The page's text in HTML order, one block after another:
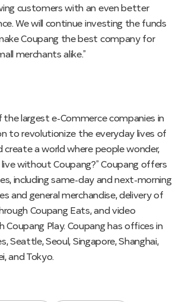
customers with an even better
We will continue investing the funds
Coupang the best company for
merchants alike.”
the largest e-Commerce companies in
to revolutionize the everyday lives of
a world where people wonder,
without Coupang?” Coupang offers
including same-day and next-morning
and general merchandise, delivery of
Coupang Eats, and video
Coupang Play. Coupang has offices in
Seattle, Seoul, Singapore, Shanghai,
and Tokyo.